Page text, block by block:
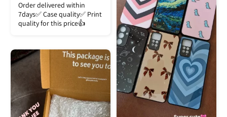
Order delivered within
7days✅️ Case quality✅️ Print
quality for this price👍